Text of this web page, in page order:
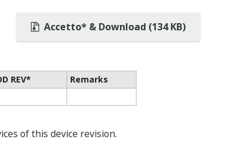
Accetto* & Download (134 KB)
REV*
Remarks
of this device revision.